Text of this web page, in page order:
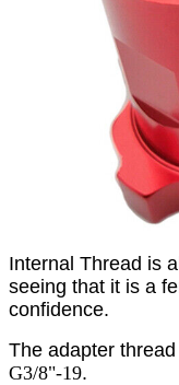
Internal Thread is
seeing that it is a
confidence.
The adapter
G3/8"-19.